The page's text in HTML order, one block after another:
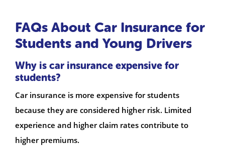
FAQs About Car Insurance for
Students and Young Drivers
Why is car insurance expensive for
students?
Car insurance is more expensive for students
because they are considered higher risk. Limited
experience and higher claim rates contribute to
higher premiums.